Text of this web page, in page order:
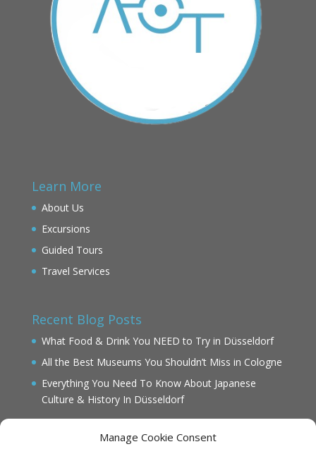
Manage Cookie Consent
Learn More
About Us
Excursions
Guided Tours
Travel Services
Recent Blog Posts
What Food & Drink You NEED to Try in Düsseldorf
All the Best Museums You Shouldn’t Miss in Cologne
Everything You Need To Know About Japanese
Culture & History In Düsseldorf